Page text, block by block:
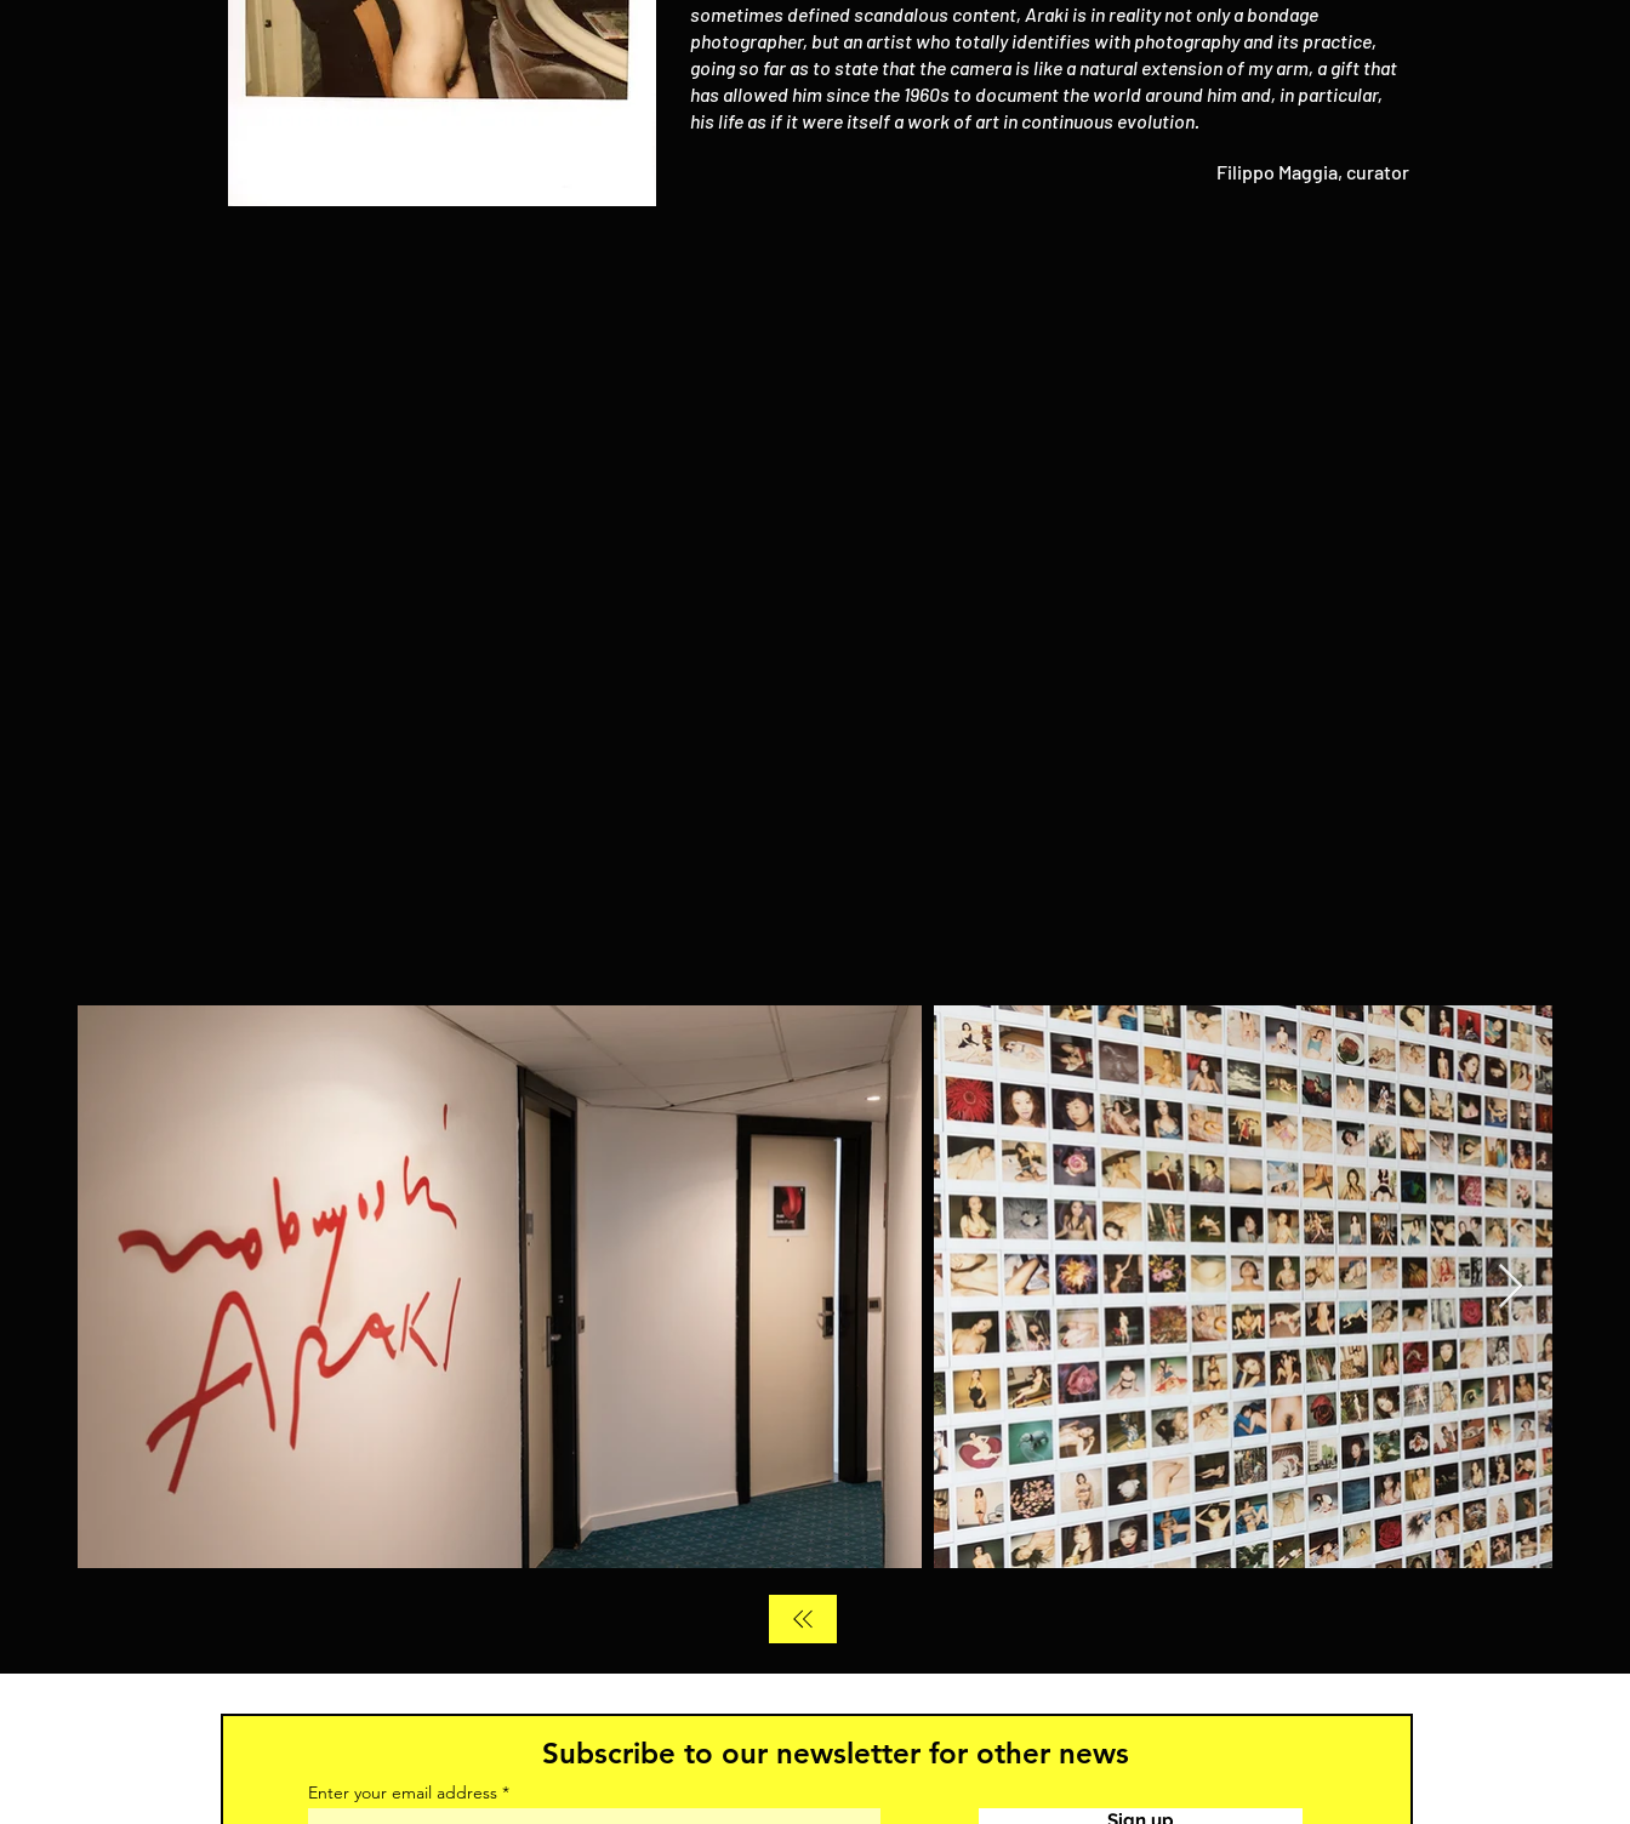
sometimes defined scandalous content, Araki is in reality not only a bondage
photographer, but an artist who totally identifies with photography and its practice,
going so far as to state that the camera is like a natural extension of my arm, a gift that
has allowed him since the 1960s to document the world around him and, in particular,
his life as if it were itself a work of art in continuous evolution.
Filippo Maggia, curator
Subscribe to our newsletter for other news
Enter your email address